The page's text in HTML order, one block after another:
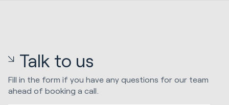
Talk to us
Fill in the form if you have any questions for our team
ahead of booking a call.